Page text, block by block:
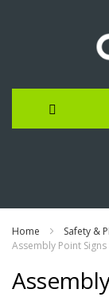
Home Safety &
Assembly Point Signs